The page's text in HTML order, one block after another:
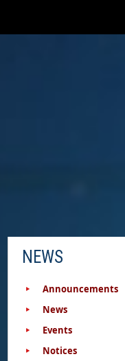
NEWS
Announcements
News
Events
Notices